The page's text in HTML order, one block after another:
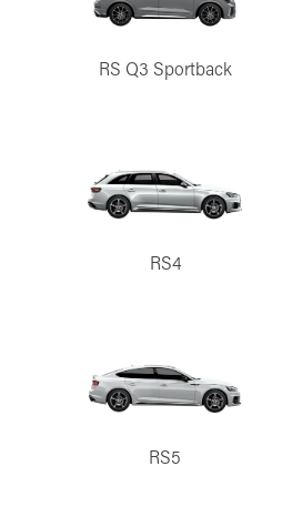
RS Q3 Sportback
RS4
RS5